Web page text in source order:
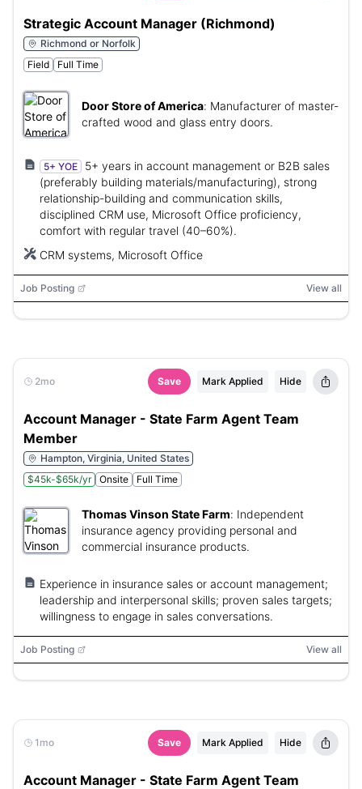
Strategic Account Manager (Richmond)
Richmond or Norfolk
Field
Full Time
Door Store of America: Manufacturer of master-
crafted wood and glass entry doors.
5+ YOE
5+ years in account management or B2B sales
(preferably building materials/manufacturing), strong
relationship-building and communication skills,
disciplined CRM use, Microsoft Office proficiency,
comfort with regular travel (40–60%).
CRM systems, Microsoft Office
Job Posting View all
2mo Save Mark Applied Hide
Account Manager - State Farm Agent Team
Member
Hampton, Virginia, United States
$45k-$65k/yr
Onsite Full Time
Thomas Vinson State Farm: Independent
insurance agency providing personal and
commercial insurance products.
Experience in insurance sales or account management;
leadership and interpersonal skills; proven sales targets;
willingness to engage in sales conversations.
Job Posting View all
1mo Save Mark Applied Hide
Account Manager - State Farm Agent Team